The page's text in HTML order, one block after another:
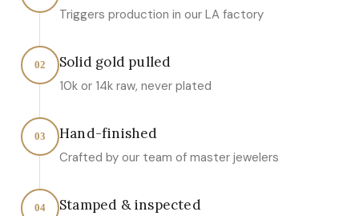
Triggers production in our LA factory
02 Solid gold pulled
10k or 14k raw, never plated
03 Hand-finished
Crafted by our team of master jewelers
04 Stamped & inspected